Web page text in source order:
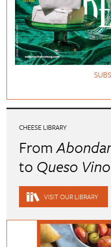
CHEESE LIBRARY
From
to Queso Vino
VISIT OUR LIBRARY